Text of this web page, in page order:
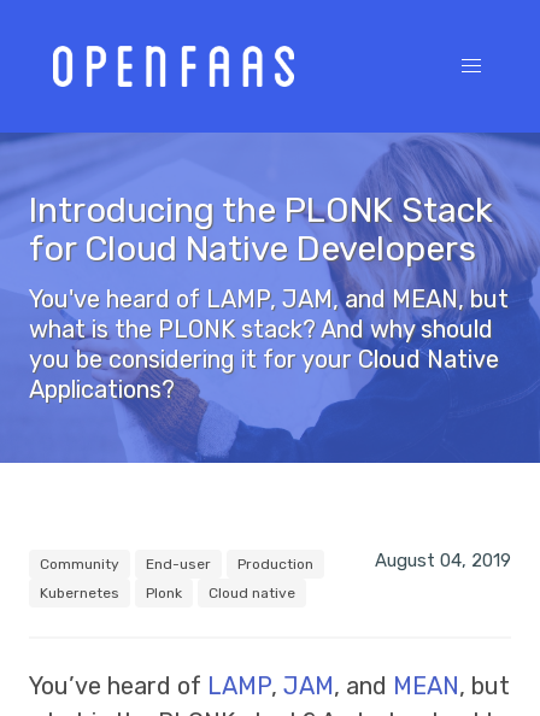
Introducing the PLONK Stack
for Cloud Native Developers
You've heard of LAMP, JAM, and MEAN, but
what is the PLONK stack? And why should
you be considering it for your Cloud Native
Applications?
August 04, 2019
Community End-user
Production
Kubernetes
Plonk Cloud native
You’ve heard of LAMP, JAM, and MEAN, but